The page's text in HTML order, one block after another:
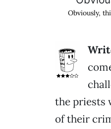
Obviously,
the priests
of their